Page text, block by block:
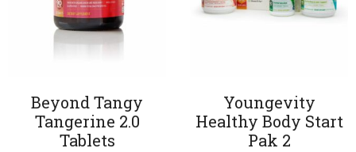
Beyond Tangy
Tangerine 2.0
Tablets
Youngevity
Healthy Body Start
Pak 2